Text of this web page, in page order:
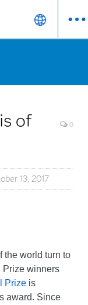
of
0
13, 2017
the world turn to
Prize winners
Prize is
award. Since